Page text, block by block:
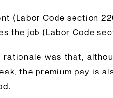
(Labor Code section
the job (Labor Code
was that,
the premium pay is